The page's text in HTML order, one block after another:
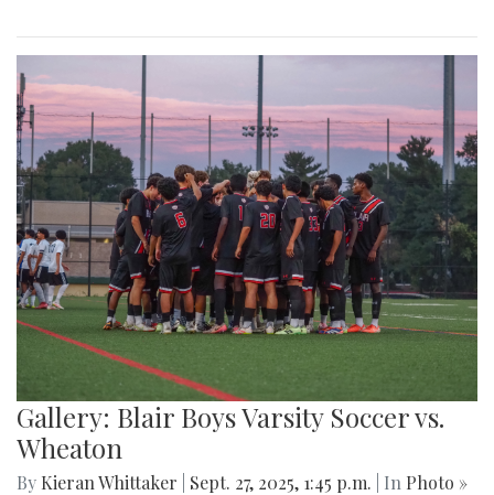
Gallery: Blair Boys Varsity Soccer vs.
Wheaton
By Kieran Whittaker Sept. 27, 2025, 1:45 p.m. | In Photo »